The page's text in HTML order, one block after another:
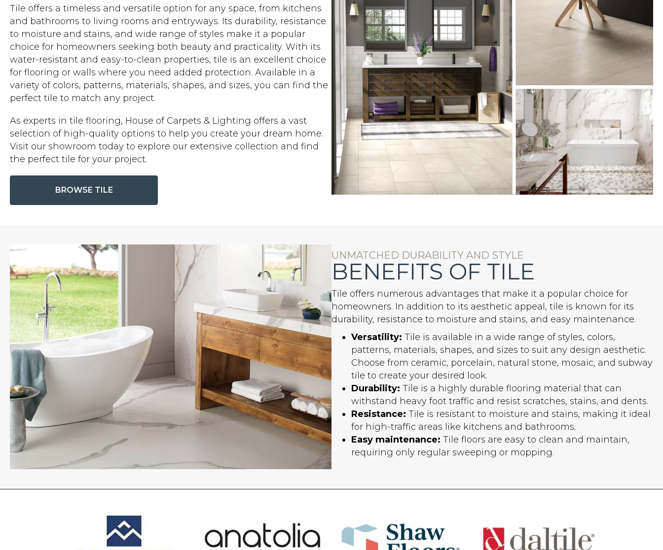
Tile offers a timeless and versatile option for any space, from kitchens
and bathrooms to living rooms and entryways. Its durability, resistance
to moisture and stains, and wide range of styles make it a popular
choice for homeowners seeking both beauty and practicality. With its
water-resistant and easy-to-clean properties, tile is an excellent choice
for flooring or walls where you need added protection. Available in a
variety of colors, patterns, materials, shapes, and sizes, you can find the
perfect tile to match any project.
As experts in tile flooring, House of Carpets & Lighting offers a vast
selection of high-quality options to help you create your dream home.
Visit our showroom today to explore our extensive collection and find
the perfect tile for your project.
BROWSE TILE
UNMATCHED DURABILITY AND STYLE
BENEFITS OF TILE
Tile offers numerous advantages that make it a popular choice for
homeowners. In addition to its aesthetic appeal, tile is known for its
durability, resistance to moisture and stains, and easy maintenance.
Versatility: Tile is available in a wide range of styles, colors,
patterns, materials, shapes, and sizes to suit any design aesthetic.
Choose from ceramic, porcelain, natural stone, mosaic, and subway
tile to create your desired look.
Durability: Tile is a highly durable flooring material that can
withstand heavy foot traffic and resist scratches, stains, and dents.
Resistance: Tile is resistant to moisture and stains, making it ideal
for high-traffic areas like kitchens and bathrooms.
Easy maintenance: Tile floors are easy to clean and maintain,
requiring only regular sweeping or mopping.